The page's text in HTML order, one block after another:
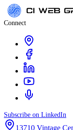
Connect
Subscribe on LinkedIn
13710 Vintage